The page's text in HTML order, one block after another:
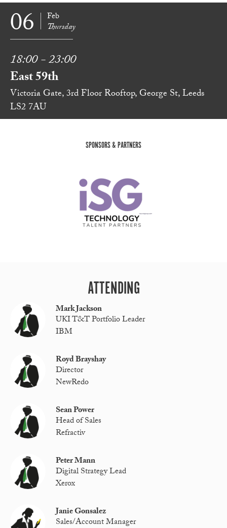
06 Feb
Thursday
18:00 - 23:00
East 59th
Victoria Gate, 3rd Floor Rooftop, George St, Leeds
LS2 7AU
SPONSORS & PARTNERS
ATTENDING
Mark Jackson
UKI T&T Portfolio Leader
IBM
Royd Brayshay
Director
NewRedo
Sean Power
Head of Sales
Refractiv
Peter Mann
Digital Strategy Lead
Xerox
Janie Gonsalez
Sales/Account Manager